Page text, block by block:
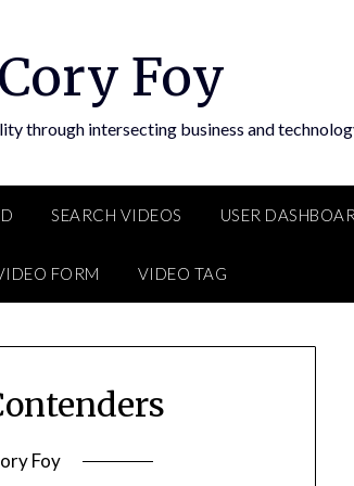
Cory Foy
through intersecting business and
SEARCH VIDEOS USER
FORM VIDEO TAG
Foy